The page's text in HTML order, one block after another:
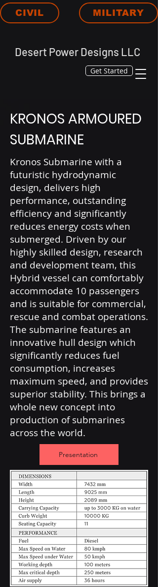
Desert Power Designs LLC
Get Started
CIVIL MILITARY
KRONOS ARMOURED
SUBMARINE
Kronos Submarine with a
futuristic hydrodynamic
design, delivers high
performance, outstanding
efficiency and significantly
reduces energy costs when
submerged. Driven by our
highly skilled design, research
and development team, this
Hybrid vessel can comfortably
accommodate 10 passengers
and is suitable for commercial,
rescue and combat operations.
The submarine features an
innovative hull design which
significantly reduces fuel
consumption, increases
maximum speed, and provides
superior stability. This brings a
whole new concept into
production of submarines
across the world.
Presentation